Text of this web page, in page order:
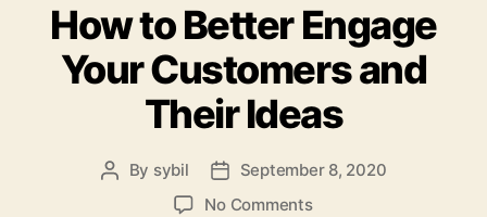
How to Better Engage
Your Customers and
Their Ideas
Post
By sybil
Post
date
September 8, 2020
No Commentson